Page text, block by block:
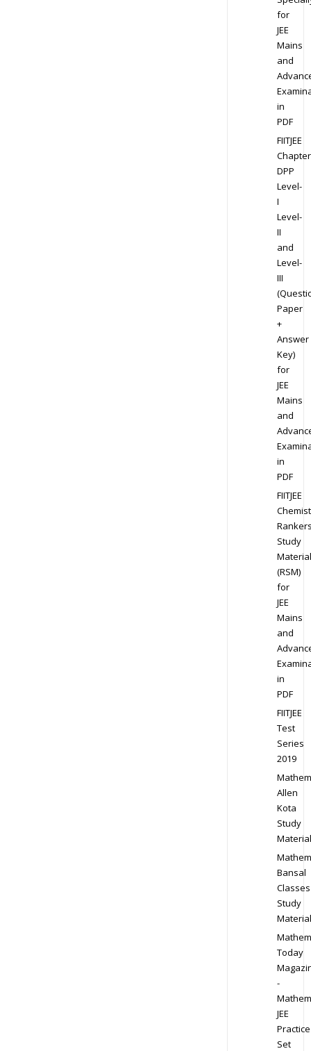
for
JEE
Mains
and
in
PDF
FIITJEE
DPP
Level-
I
Level-
II
and
Level-
III
Paper
+
Answer
Key)
for
JEE
Mains
and
in
PDF
FIITJEE
Study
Material
(RSM)
for
JEE
Mains
and
in
PDF
FIITJEE
Test
Series
2019
Allen
Kota
Study
Material
Bansal
Classes
Study
Material
Today
-
JEE
Practice
Set